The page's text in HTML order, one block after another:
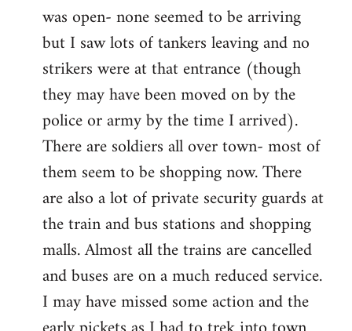
was open- none seemed to be arriving
but I saw lots of tankers leaving and no
strikers were at that entrance (though
they may have been moved on by the
police or army by the time I arrived).
There are soldiers all over town- most of
them seem to be shopping now. There
are also a lot of private security guards at
the train and bus stations and shopping
malls. Almost all the trains are cancelled
and buses are on a much reduced service.
I may have missed some action and the